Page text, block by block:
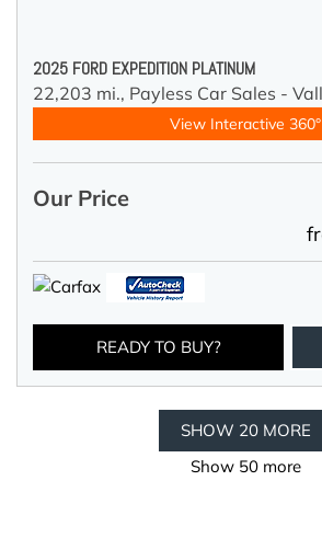
2025 FORD EXPEDITION PLATINUM
22,203 mi., Payless Car Sales -
View Interactive 360°
Our Price
READY TO BUY?
SHOW 20 MORE
Show 50 more